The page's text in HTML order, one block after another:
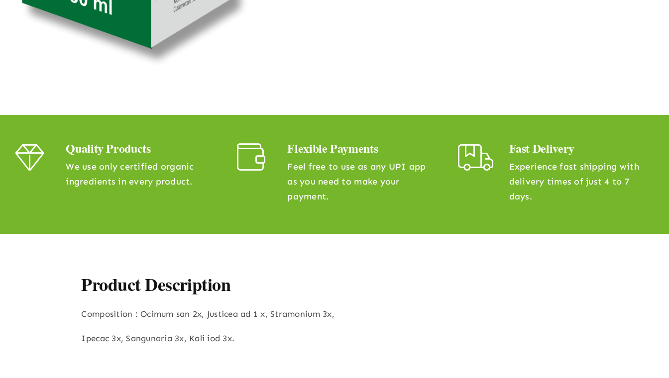
Quality Products
We use only certified organic
ingredients in every product.
Flexible Payments
Feel free to use as any UPI app
as you need to make your
payment.
Fast Delivery
Experience fast shipping with
delivery times of just 4 to 7
days.
Product Description
Composition : Ocimum san 2x, Justicea ad 1 x, Stramonium 3x,
Ipecac 3x, Sangunaria 3x, Kali iod 3x.